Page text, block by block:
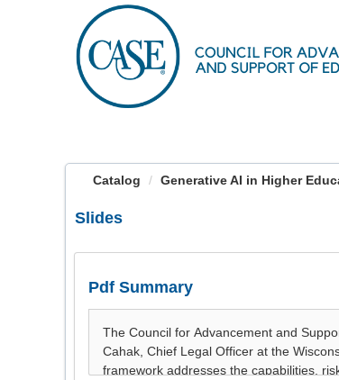
Catalog Generative AI in Higher
Slides
Pdf Summary